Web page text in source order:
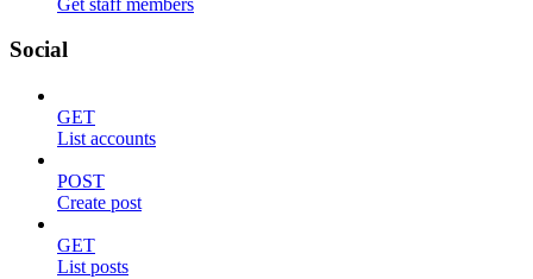
Social
GET
List accounts
POST
Create post
GET
List posts